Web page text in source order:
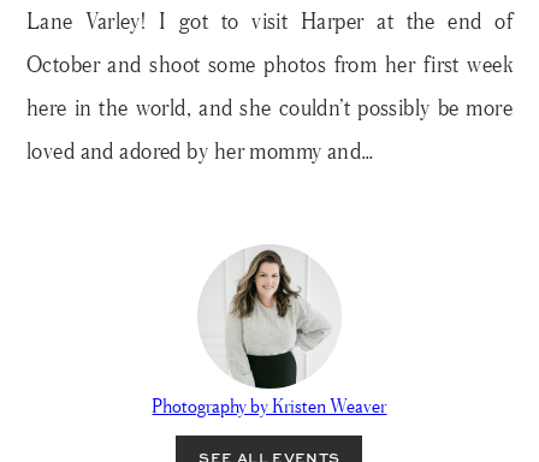
Lane Varley! I got to visit Harper at the end of
October and shoot some photos from her first week
here in the world, and she couldn’t possibly be more
loved and adored by her mommy and…
Photography by Kristen Weaver